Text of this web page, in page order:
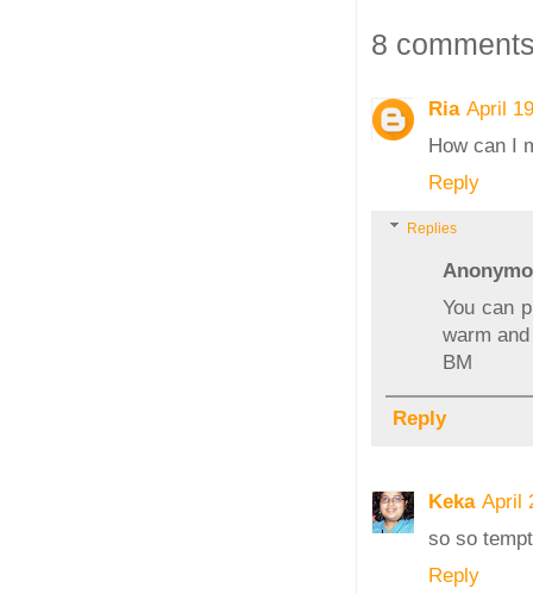
8
Ria April
How can I
Reply
Replies
You can
warm
BM
Reply
Keka April
so so
Reply